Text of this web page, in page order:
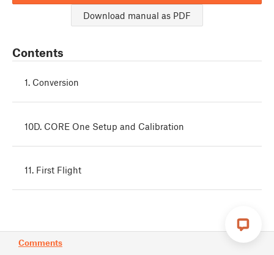
Comments
Download manual as PDF
Contents
1. Conversion
10D. CORE One Setup and Calibration
11. First Flight